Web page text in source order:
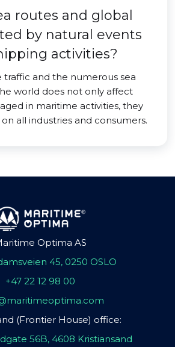
routes and global
by natural events
activities?
traffic and the numerous sea
world does not only affect
in maritime activities, they
all industries and consumers.
Optima AS
45, 0250 OSLO
+47 22 12 98 00
(Frontier House) office:
56B, 4608 Kristiansand